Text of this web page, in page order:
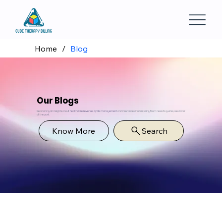
Our Blogs
Read and gain insights about healthcare revenue cycle management and insurance credentialing from news to guides, we cover
all the part.
Know More Search
Home / Blog